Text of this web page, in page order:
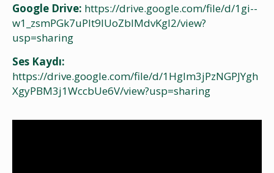
Google Drive: https://drive.google.com/file/d/1gi--
w1_zsmPGk7uPlt9lUoZbIMdvKgl2/view?
usp=sharing
Ses Kaydı:
https://drive.google.com/file/d/1Hglm3jPzNGPJYgh
XgyPBM3j1WccbUe6V/view?usp=sharing